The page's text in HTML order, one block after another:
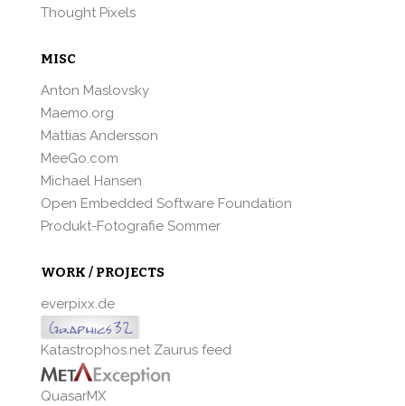
Thought Pixels
MISC
Anton Maslovsky
Maemo.org
Mattias Andersson
MeeGo.com
Michael Hansen
Open Embedded Software Foundation
Produkt-Fotografie Sommer
WORK / PROJECTS
everpixx.de
Katastrophos.net Zaurus feed
QuasarMX